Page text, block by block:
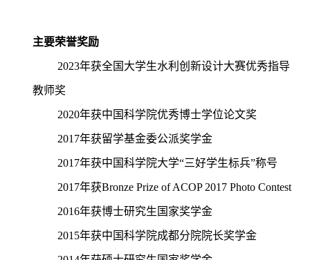
主要荣誉奖励
2023年获全国大学生水利创新设计大赛优秀指导
教师奖
2020年获中国科学院优秀博士学位论文奖
2017年获留学基金委公派奖学金
2017年获中国科学院大学“三好学生标兵”称号
2017年获Bronze Prize of ACOP 2017 Photo Contest
2016年获博士研究生国家奖学金
2015年获中国科学院成都分院院长奖学金